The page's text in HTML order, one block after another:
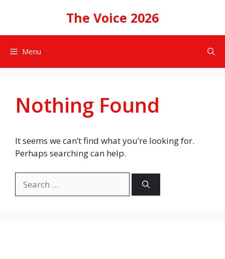
The Voice 2026
Menu
Nothing Found
It seems we can’t find what you’re looking for.
Perhaps searching can help.
for: